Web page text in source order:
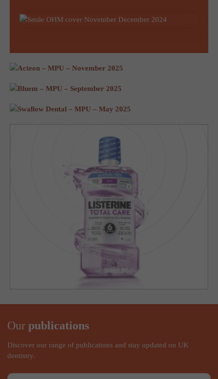
Our publications
Discover our range of publications and stay updated on UK
dentistry.